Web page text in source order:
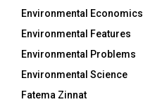
Environmental Economics
Environmental Features
Environmental Problems
Environmental Science
Fatema Zinnat